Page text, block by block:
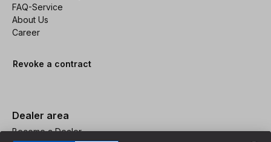
FAQ-Service
About Us
Career
Revoke a contract
Dealer area
Become a Dealer